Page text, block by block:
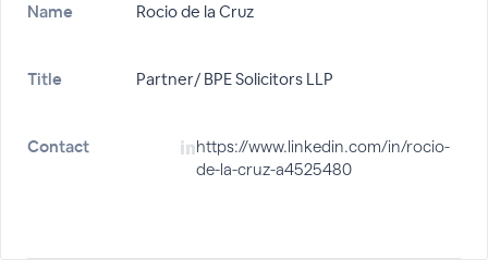
Name Rocio de la Cruz
Title Partner/ BPE Solicitors LLP
Contact
https://www.linkedin.com/in/rocio-
de-la-cruz-a4525480